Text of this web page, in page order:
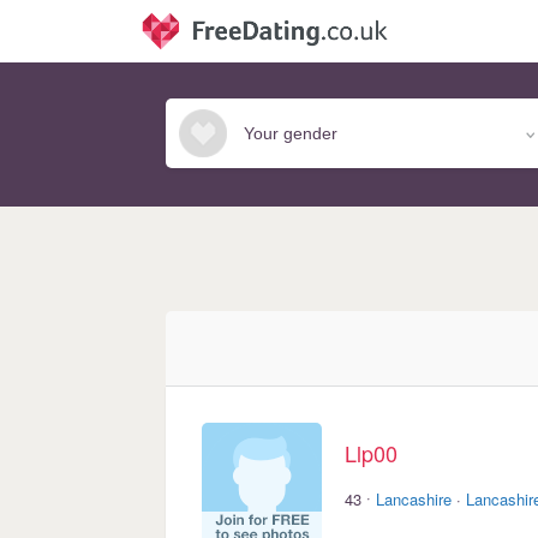
Llp00
43 · Lancashire ·